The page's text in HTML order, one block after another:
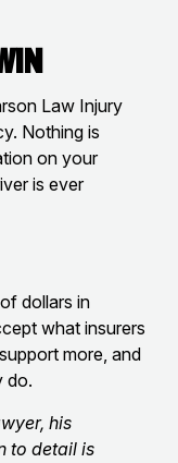
Law Injury
Nothing is
on your
is ever
dollars in
what insurers
more, and
do.
his
to detail is